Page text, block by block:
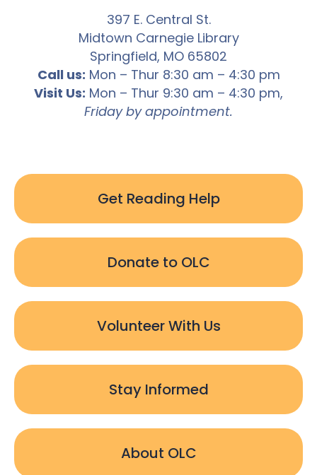
397 E. Central St.
Midtown Carnegie Library
Springfield, MO 65802
Call us: Mon – Thur 8:30 am – 4:30 pm
Visit Us: Mon – Thur 9:30 am – 4:30 pm,
Friday by appointment.
Get Reading Help
Donate to OLC
Volunteer With Us
Stay Informed
About OLC